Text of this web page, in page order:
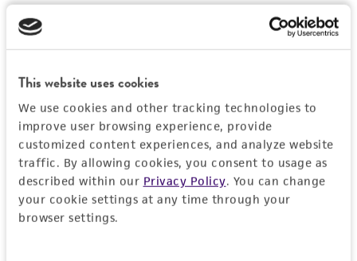
This website uses cookies
We use cookies and other tracking technologies to
improve user browsing experience, provide
customized content experiences, and analyze website
traffic. By allowing cookies, you consent to usage as
described within our Privacy Policy. You can change
your cookie settings at any time through your
browser settings.
Organoid Growth Kit 1A
ACS-7100
Price: $1,005.00 ea
Quantity Add to Cart
Add to List
1/ 4